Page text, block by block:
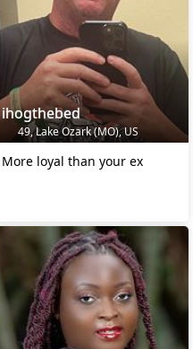
ihogthebed
49, Lake Ozark (MO), US
More loyal than your ex